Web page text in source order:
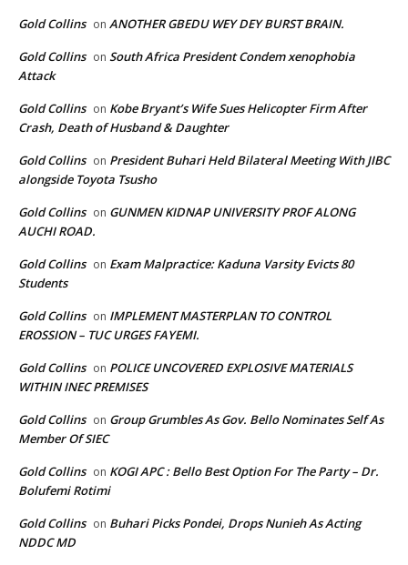
Gold Collins on ANOTHER GBEDU WEY DEY BURST BRAIN.
Gold Collins on South Africa President Condem xenophobia
Attack
Gold Collins on Kobe Bryant’s Wife Sues Helicopter Firm After
Crash, Death of Husband & Daughter
Gold Collins on President Buhari Held Bilateral Meeting With JIBC
alongside Toyota Tsusho
Gold Collins on GUNMEN KIDNAP UNIVERSITY PROF ALONG
AUCHI ROAD.
Gold Collins on Exam Malpractice: Kaduna Varsity Evicts 80
Students
Gold Collins on IMPLEMENT MASTERPLAN TO CONTROL
EROSSION – TUC URGES FAYEMI.
Gold Collins on POLICE UNCOVERED EXPLOSIVE MATERIALS
WITHIN INEC PREMISES
Gold Collins on Group Grumbles As Gov. Bello Nominates Self As
Member Of SIEC
Gold Collins on KOGI APC : Bello Best Option For The Party – Dr.
Bolufemi Rotimi
Gold Collins on Buhari Picks Pondei, Drops Nunieh As Acting
NDDC MD